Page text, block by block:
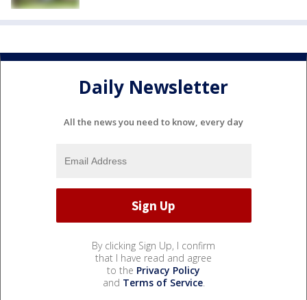
Daily Newsletter
All the news you need to know, every day
By clicking Sign Up, I confirm
that I have read and agree
to the Privacy Policy
and Terms of Service.